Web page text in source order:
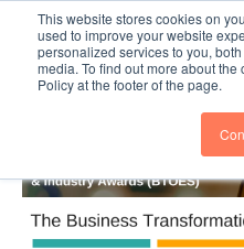
This website stores cookies on
used to improve your website
personalized services to you,
media. To find out more about
Policy at the footer of the page.
BTOESInsights